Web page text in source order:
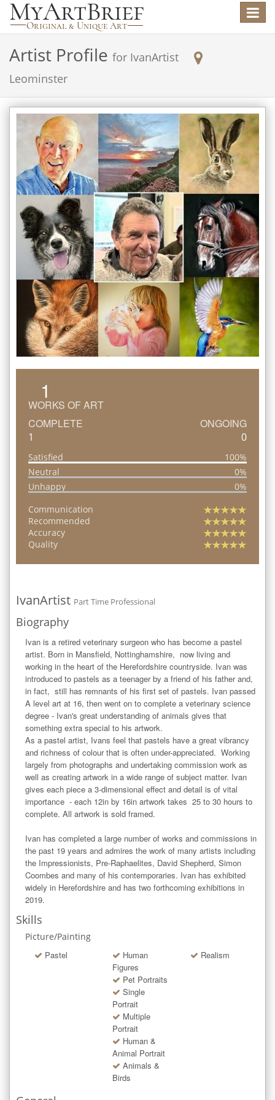
Toggle
Artist Profile for IvanArtist
Leominster
1
WORKS OF ART
COMPLETE
1
ONGOING
0
Satisfied
100%
Neutral
0%
Unhappy
0%
Communication
Recommended
Accuracy
Quality
IvanArtist Part Time Professional
Biography
Ivan is a retired veterinary surgeon who has become a pastel
artist. Born in Mansfield, Nottinghamshire,  now living and
working in the heart of the Herefordshire countryside. Ivan was
introduced to pastels as a teenager by a friend of his father and,
in fact,  still has remnants of his first set of pastels. Ivan passed
A level art at 16, then went on to complete a veterinary science
degree - Ivan's great understanding of animals gives that
something extra special to his artwork.
As a pastel artist, Ivans feel that pastels have a great vibrancy
and richness of colour that is often under-appreciated.  Working
largely from photographs and undertaking commission work as
well as creating artwork in a wide range of subject matter. Ivan
gives each piece a 3-dimensional effect and detail is of vital
importance  - each 12in by 16in artwork takes  25 to 30 hours to
complete. All artwork is sold framed.
Ivan has completed a large number of works and commissions in
the past 19 years and admires the work of many artists including
the Impressionists, Pre-Raphaelites, David Shepherd, Simon
Coombes and many of his contemporaries. Ivan has exhibited
widely in Herefordshire and has two forthcoming exhibitions in
2019.
Skills
Picture/Painting
Pastel
Human
Figures
Pet Portraits
Single
Portrait
Multiple
Portrait
Human &
Animal Portrait
Animals &
Birds
Realism